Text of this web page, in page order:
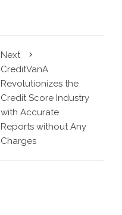
Next
CreditVanA
Revolutionizes the
Credit Score Industry
with Accurate
Reports without Any
Charges